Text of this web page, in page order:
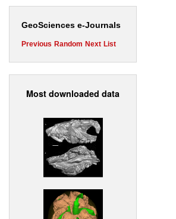
GeoSciences e-Journals
Previous Random Next List
Most downloaded data